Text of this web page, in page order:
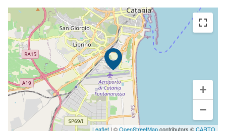
+
−
Leaflet | ©OpenStreetMapcontributors ©CARTO